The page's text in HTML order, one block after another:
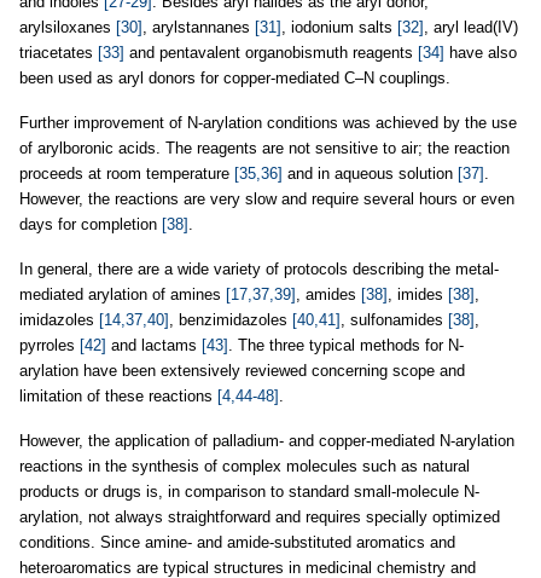
arylsiloxanes [30] , arylstannanes [31] , iodonium salts [32] , aryl lead(IV)
triacetates [33] and pentavalent organobismuth reagents [34] have also
been used as aryl donors for copper-mediated C–N couplings.
Further improvement of N-arylation conditions was achieved by the use
of arylboronic acids. The reagents are not sensitive to air; the reaction
proceeds at room temperature [35,36] and in aqueous solution [37] .
However, the reactions are very slow and require several hours or even
days for completion [38] .
In general, there are a wide variety of protocols describing the metal-
mediated arylation of amines [17,37,39] , amides [38] , imides [38] ,
imidazoles [14,37,40] , benzimidazoles [40,41] , sulfonamides [38] ,
pyrroles [42] and lactams [43] . The three typical methods for N-
arylation have been extensively reviewed concerning scope and
limitation of these reactions [4,44-48] .
However, the application of palladium- and copper-mediated N-arylation
reactions in the synthesis of complex molecules such as natural
products or drugs is, in comparison to standard small-molecule N-
arylation, not always straightforward and requires specially optimized
conditions. Since amine- and amide-substituted aromatics and
heteroaromatics are typical structures in medicinal chemistry and